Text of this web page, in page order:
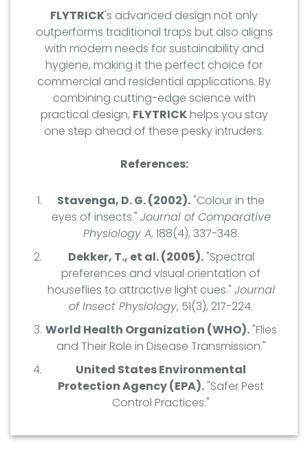
FLYTRICK's advanced design not only
outperforms traditional traps but also aligns
with modern needs for sustainability and
hygiene, making it the perfect choice for
commercial and residential applications. By
combining cutting-edge science with
practical design, FLYTRICKhelps you stay
one step ahead of these pesky intruders.
References:
Stavenga, D. G. (2002)."Colour in the
eyes of insects." Journal of Comparative
Physiology A, 188(4), 337-348.
Dekker, T., et al. (2005)."Spectral
preferences and visual orientation of
houseflies to attractive light cues." Journal
of Insect Physiology, 51(3), 217-224.
World Health Organization (WHO)."Flies
and Their Role in Disease Transmission."
United States Environmental
Protection Agency (EPA)."Safer Pest
Control Practices."